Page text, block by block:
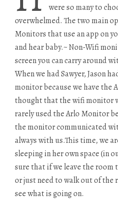
were so many to
overwhelmed. The two main
Monitors that use an app on
and hear baby.~ Non-Wifi
screen you can carry around
When we had Sawyer, Jason
monitor because we have the
thought that the wifi monitor
rarely used the Arlo Monitor
the monitor communicated
always with us.This time, we
sleeping in her own space (in
sure that if we leave the room
or just need to walk out of the
see what is going on.